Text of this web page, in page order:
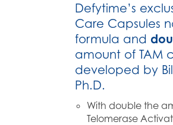
Defytime’s
Care Capsules
formula and
amount of TAM
developed by
Ph.D.
With double the
Telomerase